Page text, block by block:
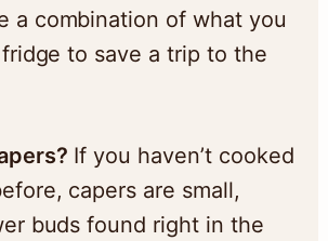
a combination of what you
to save a trip to the
If you haven’t cooked
capers are small,
buds found right in the